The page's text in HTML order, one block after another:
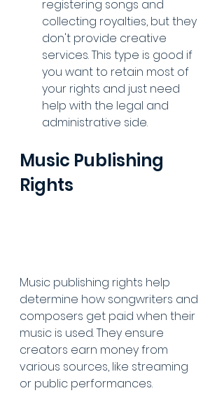
registering songs and
collecting royalties, but they
don't provide creative
services. This type is good if
you want to retain most of
your rights and just need
help with the legal and
administrative side.
Music Publishing
Rights
Music publishing rights help
determine how songwriters and
composers get paid when their
music is used. They ensure
creators earn money from
various sources, like streaming
or public performances.